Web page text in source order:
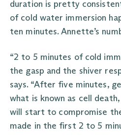
duration is pretty
of cold water immersion
ten minutes. Annette’s
“2 to 5 minutes of cold
the gasp and the shiver
says. “After five minutes,
what is known as cell
will start to compromise
made in the first 2 to 5